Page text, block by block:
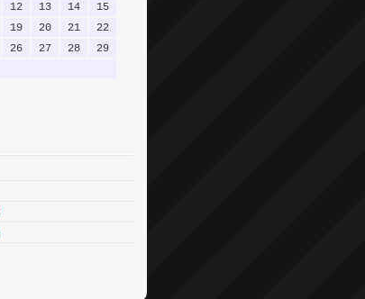
12 13 14
15
19 20 21
22
26 27 28
29